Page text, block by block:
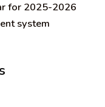
for 2025-2026
system